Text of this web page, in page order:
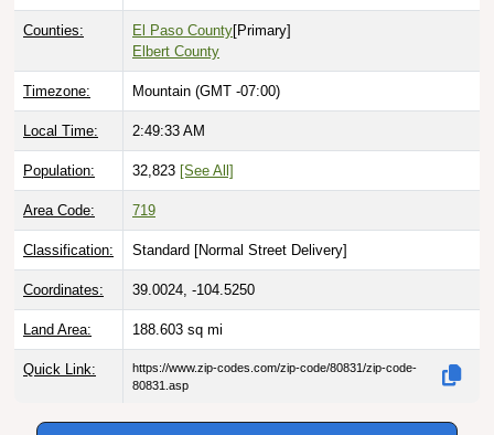
Counties: El Paso County[Primary]
Elbert County
Timezone: Mountain (GMT -07:00)
Local Time: 2:49:34 AM
Population: 32,823 [See All]
Area Code: 719
Classification: Standard [Normal Street Delivery]
Coordinates: 39.0024, -104.5250
Land Area: 188.603 sq mi
Quick Link:
https://www.zip-codes.com/zip-code/80831/zip-code-
80831.asp